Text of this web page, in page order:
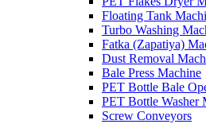
Floating Tank
Turbo Washing
Fatka (Zapatiya)
Dust Removal
Bale Press Machine
PET Bottle Bale
PET Bottle Washer
Screw Conveyors